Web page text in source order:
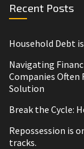
Recent Posts
Household Debt
Navigating
Companies Often
Solution
Break the Cycle:
Repossession is
tracks.